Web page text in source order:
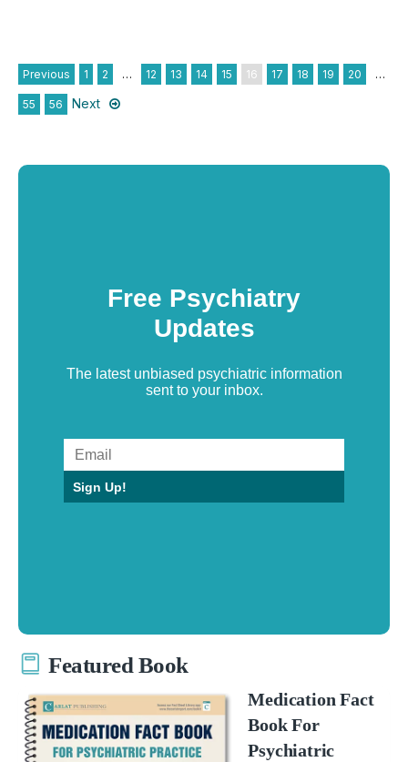
Previous 1 2 … 12 13 14 15 16 17 18 19 20 …
55 56 Next
Free Psychiatry
Updates
The latest unbiased psychiatric information
sent to your inbox.
Sign Up!
Featured Book
Medication Fact
Book For
Psychiatric